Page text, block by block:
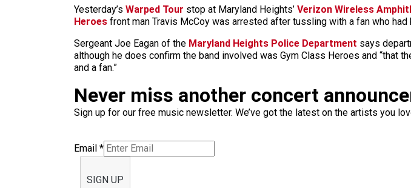
Yesterday’s Warped Tour stop at Maryland Heights’ Verizon Wireless
Heroes front man Travis McCoy was arrested after tussling with a fan who
Sergeant Joe Eagan of the Maryland Heights Police Department says
although he does confirm the band involved was Gym Class Heroes and “that
and a fan.”
Never miss another concert
Sign up for our free music newsletter. We’ve got the latest on the artists you
Email *
SIGN UP